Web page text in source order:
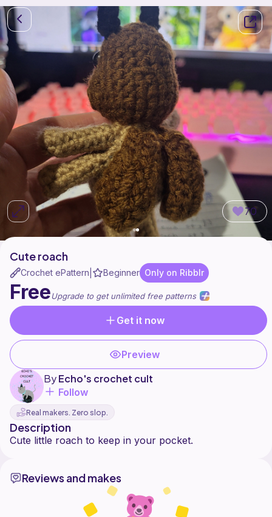
70
Cute roach
Crochet ePattern Beginner Only on Ribblr
FreeUpgrade to get unlimited free patterns
Get it now
Preview
ByEcho's crochet cult
Follow
Real makers. Zero slop.
Description
Reviews and makes